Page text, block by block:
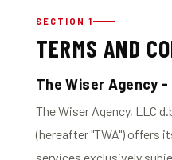
SECTION 1
TERMS AND
The Wiser Agency -
The Wiser Agency, LLC
(hereafter "TWA") offers